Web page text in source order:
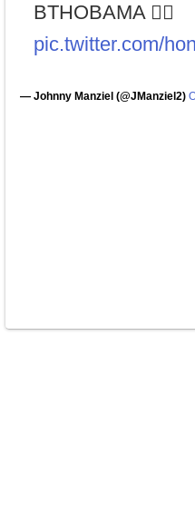
BTHOBAMA 👍🏼
pic.twitter.com/
— Johnny Manziel (@JManziel2)